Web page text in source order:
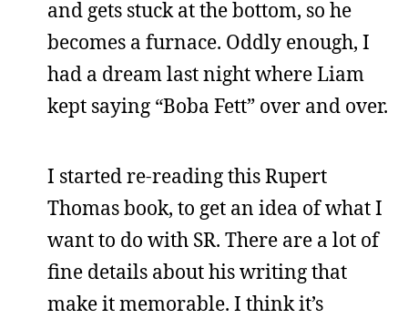
and gets stuck at the bottom, so he
becomes a furnace. Oddly enough, I
had a dream last night where Liam
kept saying “Boba Fett” over and over.
I started re-reading this Rupert
Thomas book, to get an idea of what I
want to do with SR. There are a lot of
fine details about his writing that
make it memorable. I think it’s